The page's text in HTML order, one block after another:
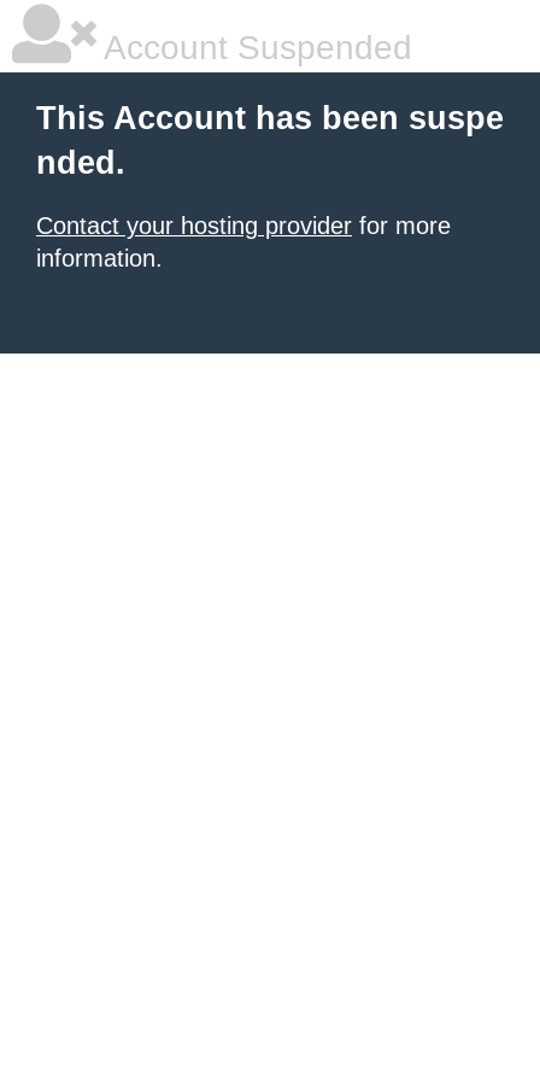
Account Suspended
This Account has been suspe
nded.
Contact your hosting provider for more
information.